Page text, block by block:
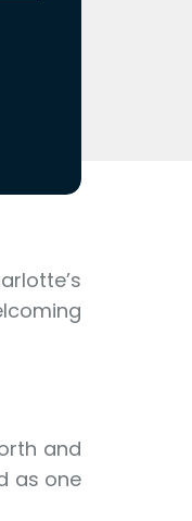
and
as one